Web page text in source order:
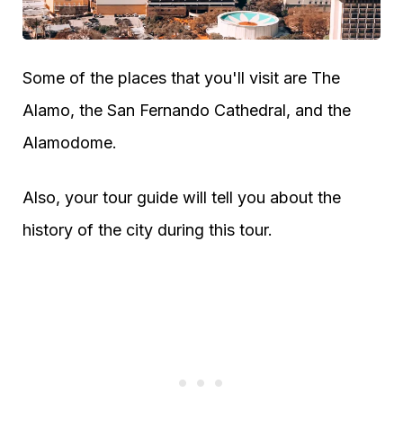
Some of the places that you'll visit are The
Alamo, the San Fernando Cathedral, and the
Alamodome.
Also, your tour guide will tell you about the
history of the city during this tour.